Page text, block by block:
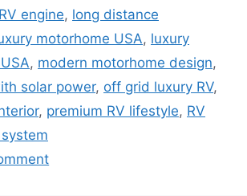
engine, long distance
motorhome USA, luxury
, modern motorhome design,
solar power, off grid luxury RV,
, premium RV lifestyle, RV